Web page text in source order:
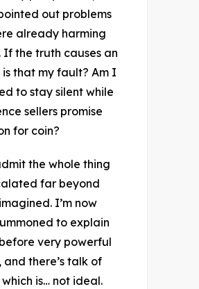
out problems
already harming
If the truth causes an
is that my fault? Am I
to stay silent while
sellers promise
for coin?
the whole thing
far beyond
I’m now
to explain
very powerful
and there’s talk of
which is… not ideal.